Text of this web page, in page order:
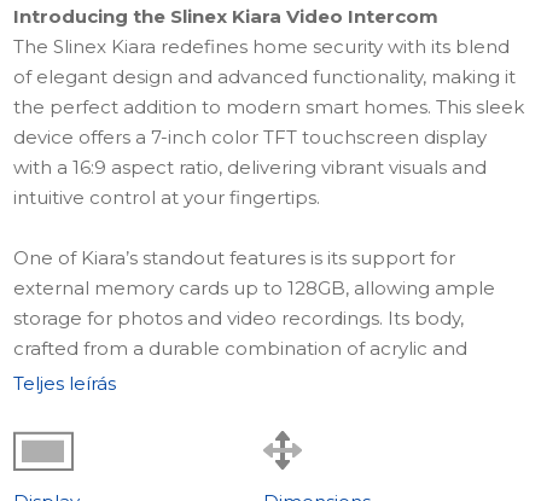
Introducing the Slinex Kiara Video Intercom
The Slinex Kiara redefines home security with its blend
of elegant design and advanced functionality, making it
the perfect addition to modern smart homes. This sleek
device offers a 7-inch color TFT touchscreen display
with a 16:9 aspect ratio, delivering vibrant visuals and
intuitive control at your fingertips.
One of Kiara’s standout features is its support for
external memory cards up to 128GB, allowing ample
storage for photos and video recordings. Its body,
crafted from a durable combination of acrylic and
plastic, not only ensures longevity but also adds a touch
measuring just 217×121×25 mm, Kiara is designed to
seamlessly integrate into any space without
Teljes leírás